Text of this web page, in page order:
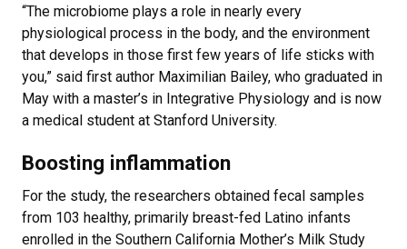
“The microbiome plays a role in nearly every
physiological process in the body, and the environment
that develops in those first few years of life sticks with
you,” said first author Maximilian Bailey, who graduated in
May with a master’s in Integrative Physiology and is now
a medical student at Stanford University.
Boosting inflammation
For the study, the researchers obtained fecal samples
from 103 healthy, primarily breast-fed Latino infants
enrolled in the Southern California Mother’s Milk Study